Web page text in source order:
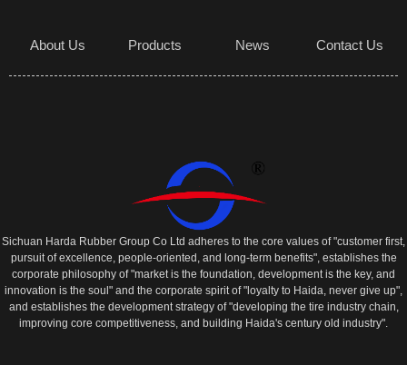
About Us Products News Contact Us
Sichuan Harda Rubber Group Co Ltd adheres to the core values of "customer first,
pursuit of excellence, people-oriented, and long-term benefits", establishes the
corporate philosophy of "market is the foundation, development is the key, and
innovation is the soul" and the corporate spirit of "loyalty to Haida, never give up",
and establishes the development strategy of "developing the tire industry chain,
improving core competitiveness, and building Haida's century old industry".